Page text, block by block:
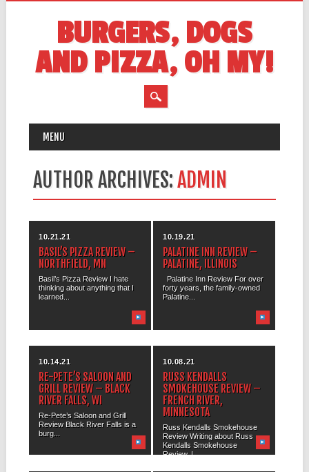
BURGERS, DOGS
AND PIZZA, OH MY!
MAIN MENU
MENU
AUTHOR ARCHIVES:ADMIN
10.21.21
BASIL’S PIZZA REVIEW –
NORTHFIELD, MN
Basil’s Pizza Review I hate
thinking about anything that I
learned...
10.19.21
PALATINE INN REVIEW –
PALATINE, ILLINOIS
Palatine Inn Review For over
forty years, the family-owned
Palatine...
10.14.21
RE-PETE’S SALOON AND
GRILL REVIEW – BLACK
RIVER FALLS, WI
Re-Pete’s Saloon and Grill
Review Black River Falls is a
burg...
10.08.21
RUSS KENDALLS
SMOKEHOUSE REVIEW –
FRENCH RIVER,
MINNESOTA
Russ Kendalls Smokehouse
Review Writing about Russ
Kendalls Smokehouse
Review, I...